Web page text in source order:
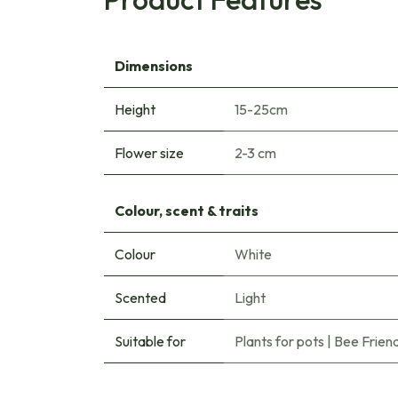
Dimensions
Height 15-25cm
Flower size 2-3 cm
Colour, scent & traits
Colour White
Scented Light
Suitable for Plants for pots Bee